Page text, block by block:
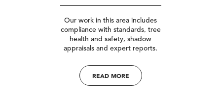
Our work in this area includes
compliance with standards, tree
health and safety, shadow
appraisals and expert reports.
READ MORE